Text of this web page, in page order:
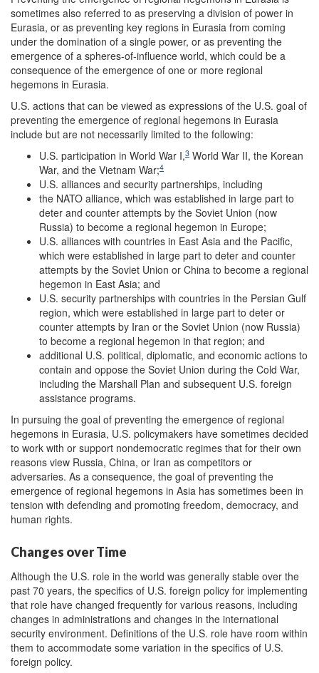
sometimes also referred to as preserving a division of power in
Eurasia, or as preventing key regions in Eurasia from coming
under the domination of a single power, or as preventing the
emergence of a spheres-of-influence world, which could be a
consequence of the emergence of one or more regional
hegemons in Eurasia.
U.S. actions that can be viewed as expressions of the U.S. goal of
preventing the emergence of regional hegemons in Eurasia
include but are not necessarily limited to the following:
U.S. participation in World War I,3 World War II, the Korean
War, and the Vietnam War;4
U.S. alliances and security partnerships, including
the NATO alliance, which was established in large part to
deter and counter attempts by the Soviet Union (now
Russia) to become a regional hegemon in Europe;
U.S. alliances with countries in East Asia and the Pacific,
which were established in large part to deter and counter
attempts by the Soviet Union or China to become a regional
hegemon in East Asia; and
U.S. security partnerships with countries in the Persian Gulf
region, which were established in large part to deter or
counter attempts by Iran or the Soviet Union (now Russia)
to become a regional hegemon in that region; and
additional U.S. political, diplomatic, and economic actions to
contain and oppose the Soviet Union during the Cold War,
including the Marshall Plan and subsequent U.S. foreign
assistance programs.
In pursuing the goal of preventing the emergence of regional
hegemons in Eurasia, U.S. policymakers have sometimes decided
to work with or support nondemocratic regimes that for their own
reasons view Russia, China, or Iran as competitors or
adversaries. As a consequence, the goal of preventing the
emergence of regional hegemons in Asia has sometimes been in
tension with defending and promoting freedom, democracy, and
human rights.
Changes over Time
Although the U.S. role in the world was generally stable over the
past 70 years, the specifics of U.S. foreign policy for implementing
that role have changed frequently for various reasons, including
changes in administrations and changes in the international
security environment. Definitions of the U.S. role have room within
them to accommodate some variation in the specifics of U.S.
foreign policy.